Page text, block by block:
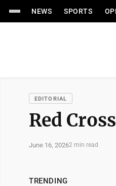
NEWS SPORTS
EDITORIAL
Red
June 16, 20262 min read
TRENDING